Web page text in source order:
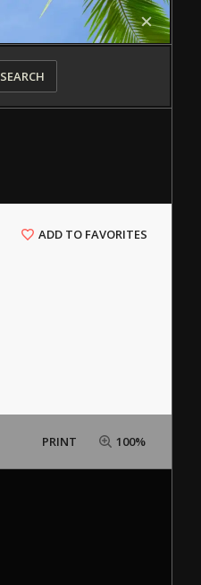
SEARCH
ADD TO FAVORITES
PRINT 100%